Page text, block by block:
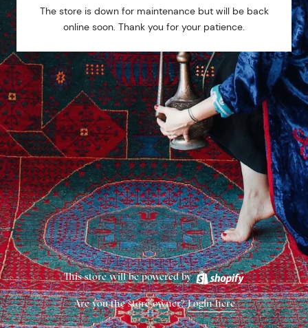
The store is down for maintenance but will be back
online soon. Thank you for your patience.
This store will be powered by
Are you the store owner?Login here